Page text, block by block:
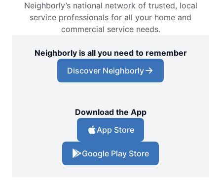
Neighborly’s national network of trusted, local
service professionals for all your home and
commercial service needs.
Neighborly is all you need to remember
Discover Neighborly
Download the App
App Store
Google Play Store